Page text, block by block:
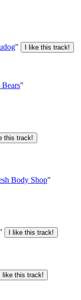
"
Bears"
Body Shop"
"